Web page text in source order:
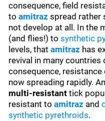
consequence, field
toamitraz spread rather
not develop at all. In the
(and flies!) tosynthetic
levels, thatamitraz has
revival in many
consequence,
now spreading rapidly.
multi-resistant tick
resistant toamitraz and
synthetic pyrethroids.